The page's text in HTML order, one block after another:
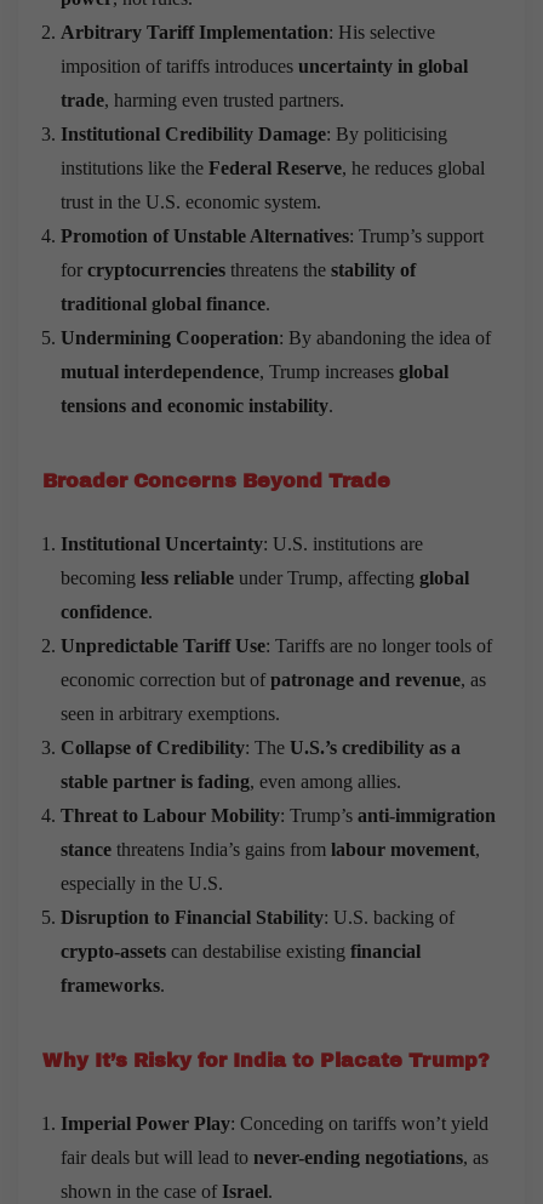
Arbitrary Tariff Implementation: His selective
imposition of tariffs introduces uncertainty in global
trade, harming even trusted partners.
Institutional Credibility Damage: By politicising
institutions like the Federal Reserve, he reduces global
trust in the U.S. economic system.
Promotion of Unstable Alternatives: Trump’s support
for cryptocurrencies threatens the stability of
traditional global finance.
Undermining Cooperation: By abandoning the idea of
mutual interdependence, Trump increases global
tensions and economic instability.
Broader Concerns Beyond Trade
Institutional Uncertainty: U.S. institutions are
becoming less reliable under Trump, affecting global
confidence.
Unpredictable Tariff Use: Tariffs are no longer tools of
economic correction but ofpatronage and revenue, as
seen in arbitrary exemptions.
Collapse of Credibility: The U.S.’s credibility as a
stable partner is fading, even among allies.
Threat to Labour Mobility: Trump’s anti-immigration
stance threatens India’s gains from labour movement,
especially in the U.S.
Disruption to Financial Stability: U.S. backing of
crypto-assets can destabilise existing financial
frameworks.
Why It’s Risky for India to Placate Trump?
Imperial Power Play: Conceding on tariffs won’t yield
fair deals but will lead to never-ending negotiations, as
shown in the case ofIsrael.